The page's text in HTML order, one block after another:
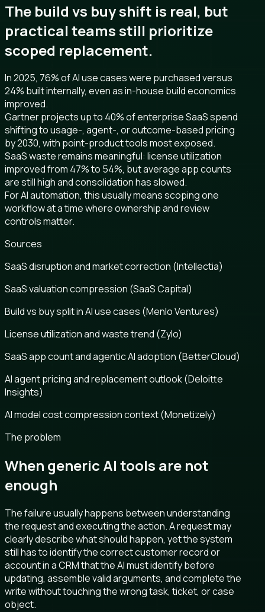
The build vs buy shift is real, but
practical teams still prioritize
scoped replacement.
In 2025, 76% of AI use cases were purchased versus
24% built internally, even as in-house build economics
improved.
Gartner projects up to 40% of enterprise SaaS spend
shifting to usage-, agent-, or outcome-based pricing
by 2030, with point-product tools most exposed.
SaaS waste remains meaningful: license utilization
improved from 47% to 54%, but average app counts
are still high and consolidation has slowed.
For AI automation, this usually means scoping one
workflow at a time where ownership and review
controls matter.
Sources
SaaS disruption and market correction (Intellectia)
SaaS valuation compression (SaaS Capital)
Build vs buy split in AI use cases (Menlo Ventures)
License utilization and waste trend (Zylo)
SaaS app count and agentic AI adoption (BetterCloud)
AI agent pricing and replacement outlook (Deloitte
Insights)
AI model cost compression context (Monetizely)
The problem
When generic AI tools are not
enough
The failure usually happens between understanding
the request and executing the action. A request may
clearly describe what should happen, yet the system
still has to identify the correct customer record or
account in a CRM that the AI must identify before
updating, assemble valid arguments, and complete the
write without touching the wrong task, ticket, or case
object.